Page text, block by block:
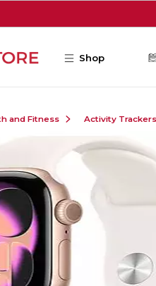
Shop
and Fitness Activity